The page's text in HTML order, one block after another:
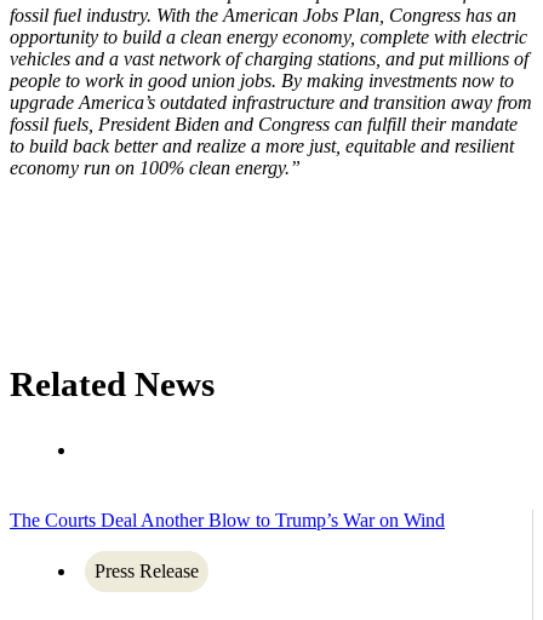
fossil fuel industry. With the American Jobs Plan, Congress has an
opportunity to build a clean energy economy, complete with electric
vehicles and a vast network of charging stations, and put millions of
people to work in good union jobs. By making investments now to
upgrade America’s outdated infrastructure and transition away from
fossil fuels, President Biden and Congress can fulfill their mandate
to build back better and realize a more just, equitable and resilient
economy run on 100% clean energy.”
Related News
The Courts Deal Another Blow to Trump’s War on Wind
Press Release